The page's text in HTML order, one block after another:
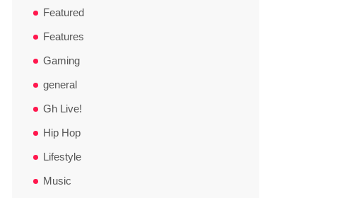
Featured
Features
Gaming
general
Gh Live!
Hip Hop
Lifestyle
Music